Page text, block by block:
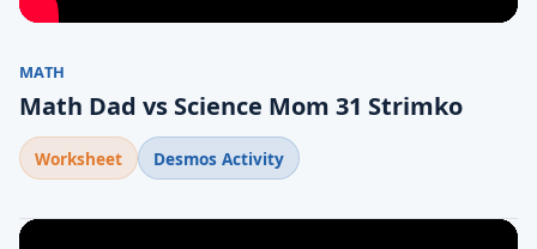
MATH
Math Dad vs Science Mom 31 Strimko
Worksheet Desmos Activity